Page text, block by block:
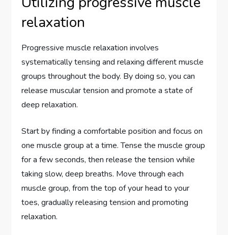
relaxation
Progressive muscle relaxation involves
systematically tensing and relaxing different muscle
groups throughout the body. By doing so, you can
release muscular tension and promote a state of
deep relaxation.
Start by finding a comfortable position and focus on
one muscle group at a time. Tense the muscle group
for a few seconds, then release the tension while
taking slow, deep breaths. Move through each
muscle group, from the top of your head to your
toes, gradually releasing tension and promoting
relaxation.